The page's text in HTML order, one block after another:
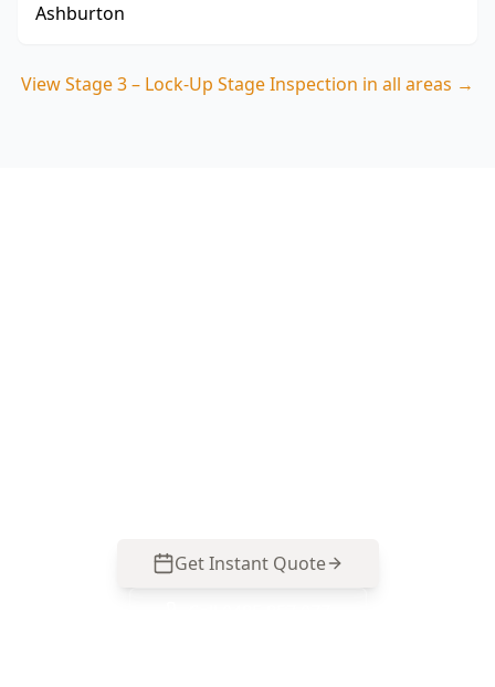
Ashburton
ViewStage 3 – Lock-Up Stage Inspection in all areas →
Get Instant Quote